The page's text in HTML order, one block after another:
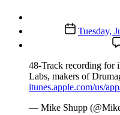
Post
date
Tuesday,
48-Track recording for
Labs, makers of
itunes.apple.com/us/
— Mike Shupp